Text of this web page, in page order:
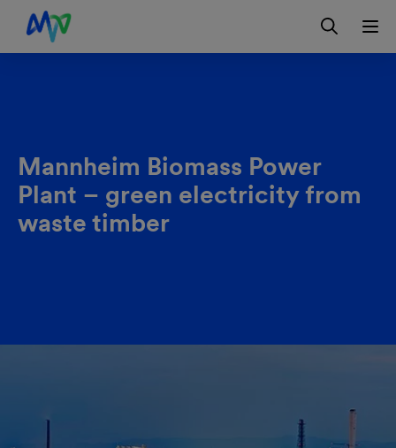
Skip to main navigation
Skip to content
Skip to footer
Mannheim Biomass Power
Plant – green electricity from
waste timber